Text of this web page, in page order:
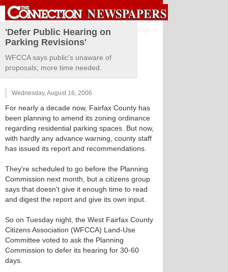
'Defer Public Hearing on
Parking Revisions'
WFCCA says public's unaware of
proposals; more time needed.
Wednesday, August 16, 2006
For nearly a decade now, Fairfax County has
been planning to amend its zoning ordinance
regarding residential parking spaces. But now,
with hardly any advance warning, county staff
has issued its report and recommendations.
They're scheduled to go before the Planning
Commission next month, but a citizens group
says that doesn't give it enough time to read
and digest the report and give its own input.
So on Tuesday night, the West Fairfax County
Citizens Association (WFCCA) Land-Use
Committee voted to ask the Planning
Commission to defer its hearing for 30-60
days.